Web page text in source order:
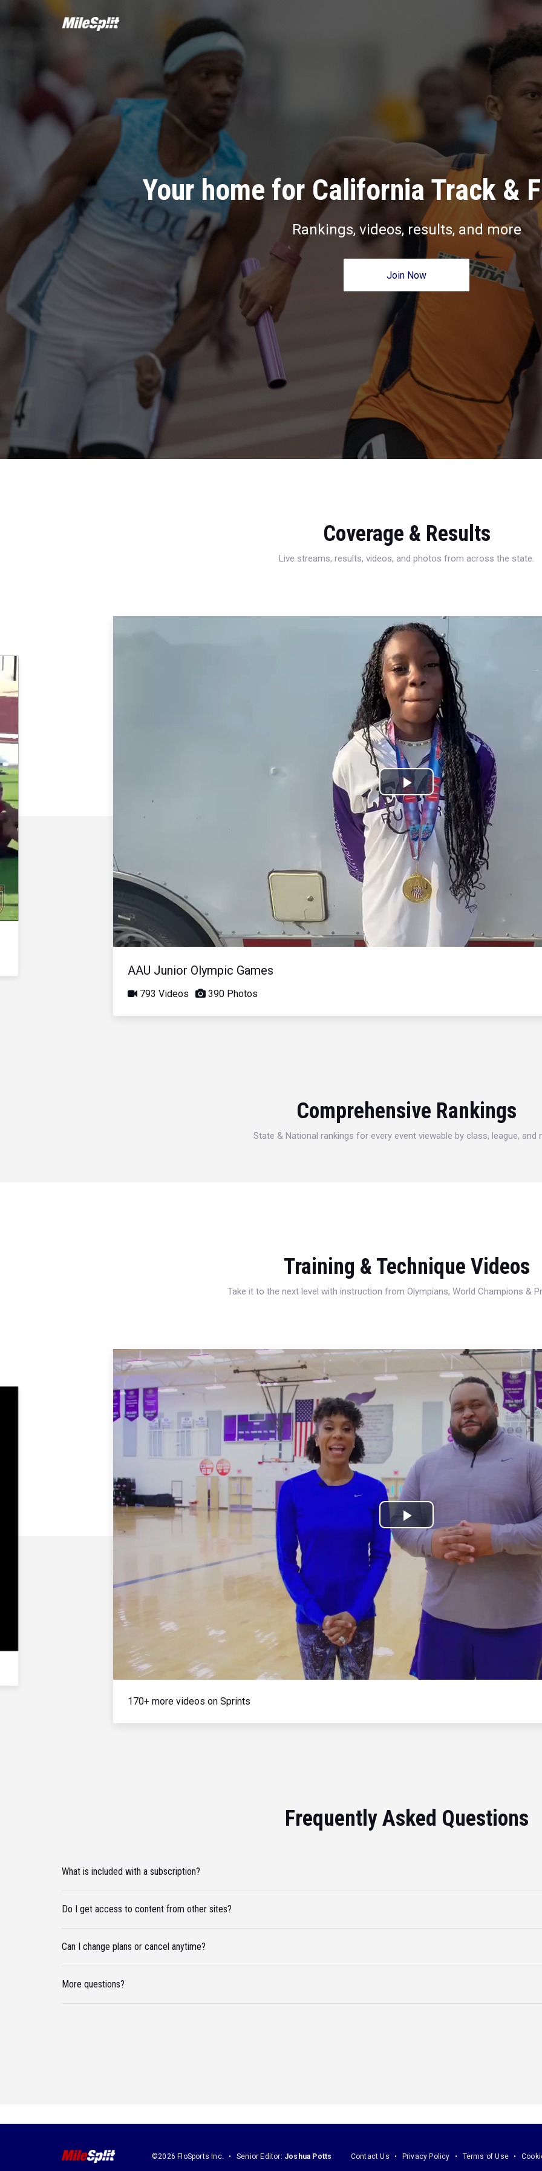
Your home for California Track &
Rankings, videos, results, and more
Join Now
Coverage & Results
Live streams, results, videos, and photos from across the state.
Play
Video
AAU Junior Olympic Games
793 Videos 390 Photos
Comprehensive Rankings
State & National rankings for every event viewable by class, league, and
Training & Technique Videos
Take it to the next level with instruction from Olympians, World Champions &
Play
Video
170+ more videos on Sprints
Frequently Asked Questions
What is included with a subscription?
Do I get access to content from other sites?
Can I change plans or cancel anytime?
More questions?
©2026 FloSports Inc. Senior Editor: Joshua Potts Contact Us Privacy Policy Terms of Use